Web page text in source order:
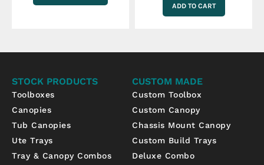
ADD TO CART
STOCK PRODUCTS
Toolboxes
Canopies
Tub Canopies
Ute Trays
Tray & Canopy Combos
CUSTOM MADE
Custom Toolbox
Custom Canopy
Chassis Mount Canopy
Custom Build Trays
Deluxe Combo